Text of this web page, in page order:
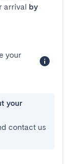
arrival by
your
your
contact us